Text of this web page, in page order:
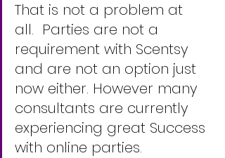
That is not a problem at
all.  Parties are not a
requirement with Scentsy
and are not an option just
now either. However many
consultants are currently
experiencing great Success
with online parties.